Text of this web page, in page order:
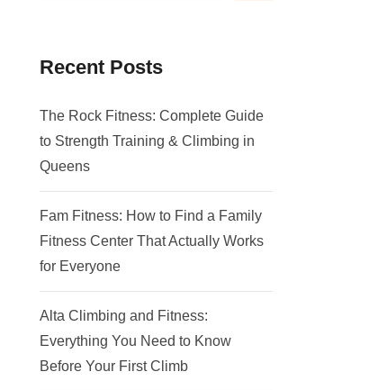
Recent Posts
The Rock Fitness: Complete Guide
to Strength Training & Climbing in
Queens
Fam Fitness: How to Find a Family
Fitness Center That Actually Works
for Everyone
Alta Climbing and Fitness:
Everything You Need to Know
Before Your First Climb